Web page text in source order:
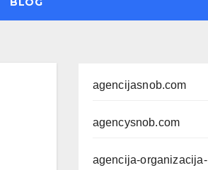
agencijasnob.com
agencysnob.com
agencija-organizacija-